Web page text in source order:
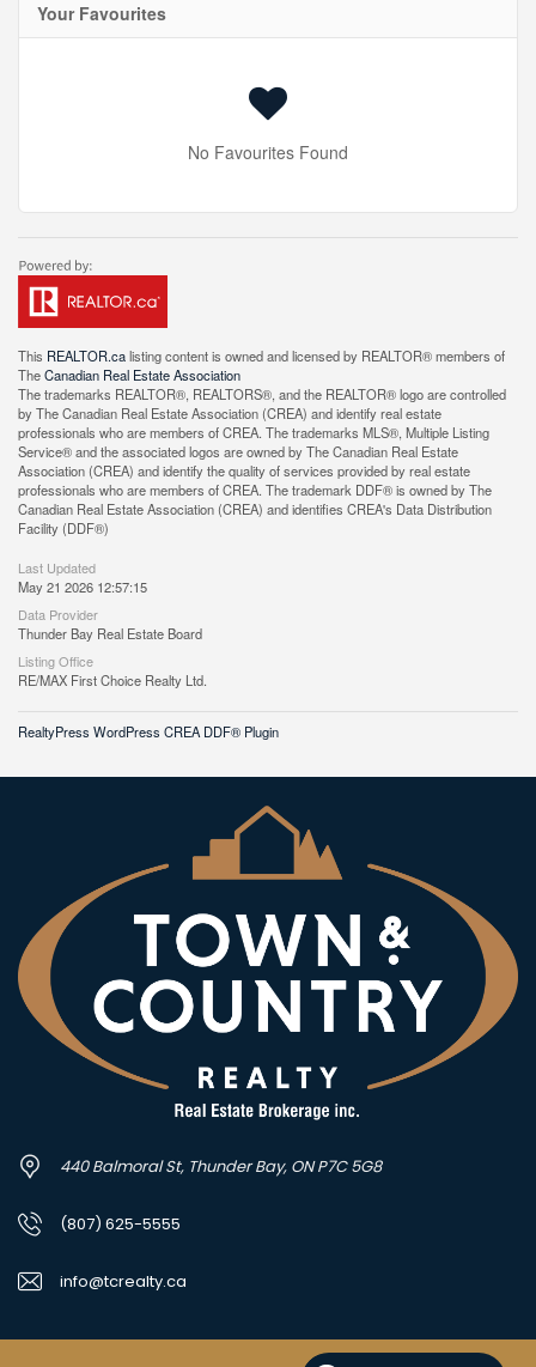
Your Favourites
No Favourites Found
This REALTOR.calisting content is owned and licensed by REALTOR® members of
TheCanadian Real Estate Association
The trademarks REALTOR®, REALTORS®, and the REALTOR® logo are controlled
by The Canadian Real Estate Association (CREA) and identify real estate
professionals who are members of CREA. The trademarks MLS®, Multiple Listing
Service® and the associated logos are owned by The Canadian Real Estate
Association (CREA) and identify the quality of services provided by real estate
professionals who are members of CREA. The trademark DDF® is owned by The
Canadian Real Estate Association (CREA) and identifies CREA's Data Distribution
Facility (DDF®)
Last Updated
May 21 2026 12:57:15
Data Provider
Thunder Bay Real Estate Board
Listing Office
RE/MAX First Choice Realty Ltd.
RealtyPress WordPress CREA DDF® Plugin
440 Balmoral St, Thunder Bay, ON P7C 5G8
(807) 625-5555
info@tcrealty.ca